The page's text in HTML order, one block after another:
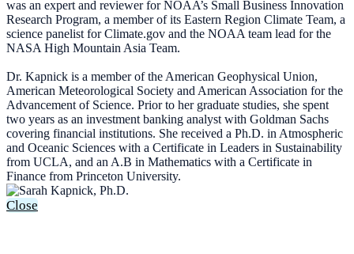
was an expert and reviewer for NOAA’s Small Business Innovation
Research Program, a member of its Eastern Region Climate Team, a
science panelist for Climate.gov and the NOAA team lead for the
NASA High Mountain Asia Team.
Dr. Kapnick is a member of the American Geophysical Union,
American Meteorological Society and American Association for the
Advancement of Science. Prior to her graduate studies, she spent
two years as an investment banking analyst with Goldman Sachs
covering financial institutions. She received a Ph.D. in Atmospheric
and Oceanic Sciences with a Certificate in Leaders in Sustainability
from UCLA, and an A.B in Mathematics with a Certificate in
Finance from Princeton University.
Close